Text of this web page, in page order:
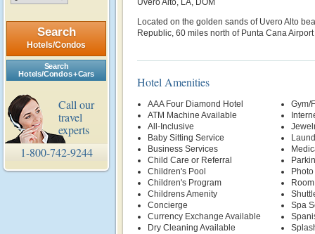
Search
Hotels/Condos
Search
Hotels/Condos + Cars
Call our
travel
experts
1-800-742-9244
Uvero Alto, LA, DOM
Located on the golden sands of Uvero Alto
Republic, 60 miles north of Punta Cana
Hotel Amenities
AAA Four Diamond Hotel
ATM Machine Available
All-Inclusive
Baby Sitting Service
Business Services
Child Care or Referral
Children's Pool
Children's Program
Childrens Amenity
Concierge
Currency Exchange Available
Dry Cleaning Available
Gym/
Spa